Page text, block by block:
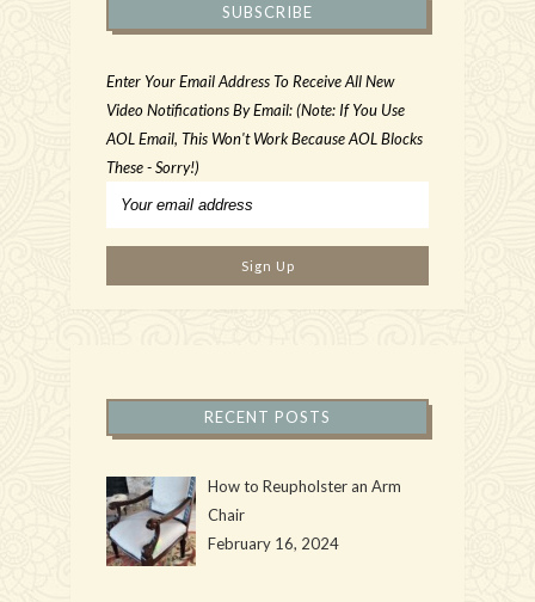
SUBSCRIBE
Enter Your Email Address To Receive All New
Video Notifications By Email: (Note: If You Use
AOL Email, This Won't Work Because AOL Blocks
These - Sorry!)
RECENT POSTS
How to Reupholster an Arm
Chair
February 16, 2024